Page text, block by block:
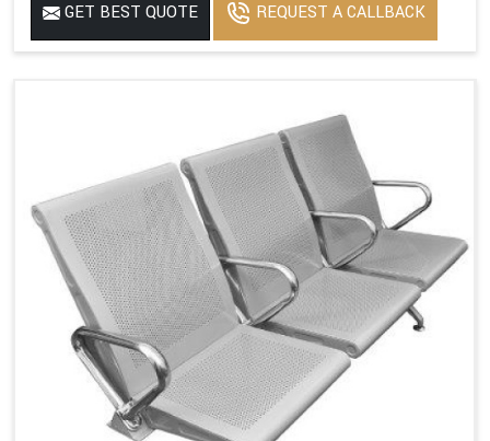
GET BEST QUOTE REQUEST A CALLBACK